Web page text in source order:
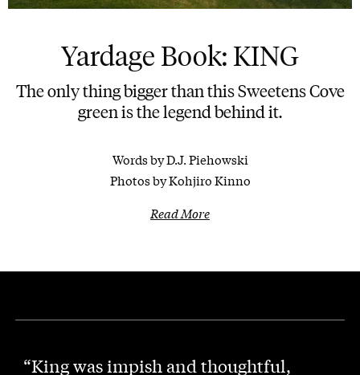
Yardage Book: KING
The only thing bigger than this Sweetens Cove
green is the legend behind it.
Words by D.J. Piehowski
Photos by Kohjiro Kinno
Read More
“King was impish and thoughtful,